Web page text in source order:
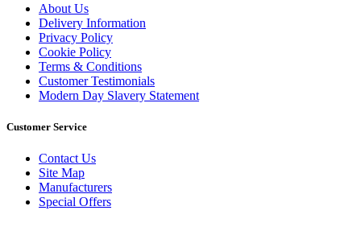
About Us
Delivery Information
Privacy Policy
Cookie Policy
Terms & Conditions
Customer Testimonials
Modern Day Slavery Statement
Customer Service
Contact Us
Site Map
Manufacturers
Special Offers